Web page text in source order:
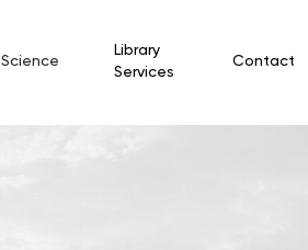
Science
Library
Services
Contact